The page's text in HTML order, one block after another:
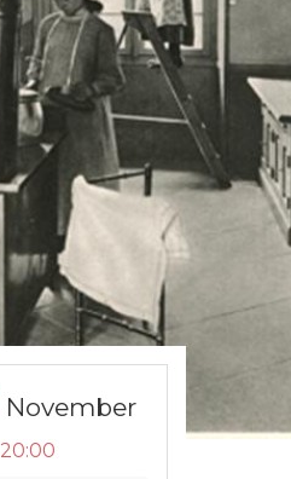
November
20:00